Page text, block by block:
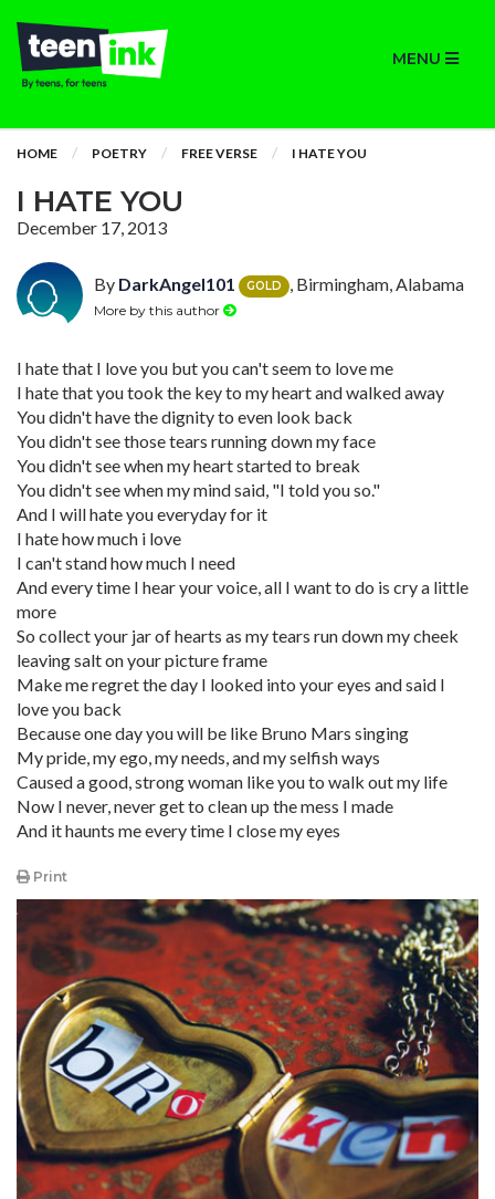
MENU
HOME POETRY FREE VERSE I HATE YOU
I HATE YOU
December 17, 2013
By DarkAngel101 GOLD , Birmingham, Alabama
More by this author
I hate that I love you but you can't seem to love me
I hate that you took the key to my heart and walked away
You didn't have the dignity to even look back
You didn't see those tears running down my face
You didn't see when my heart started to break
You didn't see when my mind said, "I told you so."
And I will hate you everyday for it
I hate how much i love
I can't stand how much I need
And every time I hear your voice, all I want to do is cry a little
more
So collect your jar of hearts as my tears run down my cheek
leaving salt on your picture frame
Make me regret the day I looked into your eyes and said I
love you back
Because one day you will be like Bruno Mars singing
My pride, my ego, my needs, and my selfish ways
Caused a good, strong woman like you to walk out my life
Now I never, never get to clean up the mess I made
And it haunts me every time I close my eyes
Print